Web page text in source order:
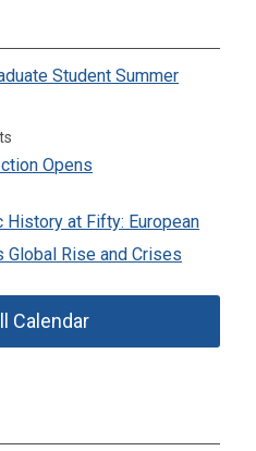
Student Summer
Opens
History at Fifty: European
Rise and Crises
Calendar